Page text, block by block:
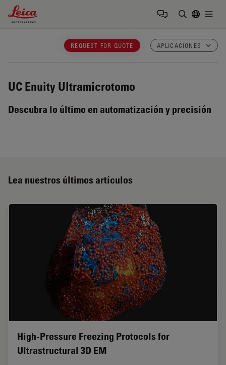
Leica Microsystems Logo
REQUEST FOR QUOTE APLICACIONES
UC Enuity Ultramicrotomo
Descubra lo último en automatización y precisión
Lea nuestros últimos artículos
High-Pressure Freezing Protocols for
Ultrastructural 3D EM